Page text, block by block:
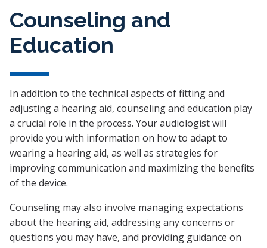
Counseling and
Education
In addition to the technical aspects of fitting and
adjusting a hearing aid, counseling and education play
a crucial role in the process. Your audiologist will
provide you with information on how to adapt to
wearing a hearing aid, as well as strategies for
improving communication and maximizing the benefits
of the device.
Counseling may also involve managing expectations
about the hearing aid, addressing any concerns or
questions you may have, and providing guidance on